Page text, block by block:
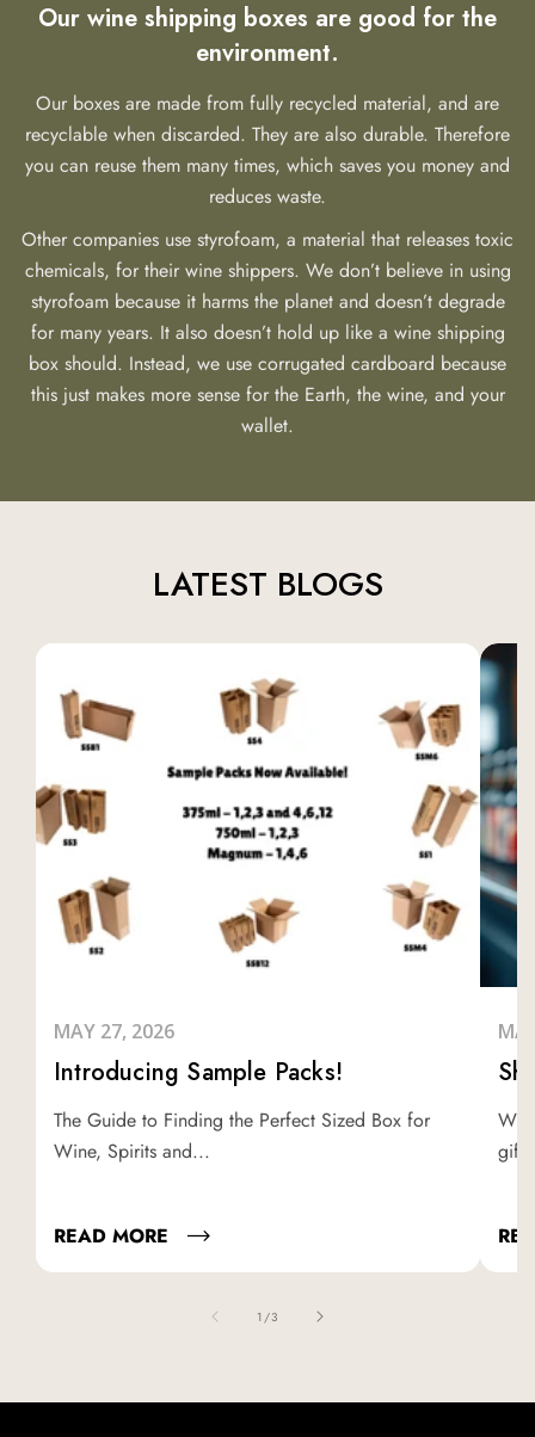
Our wine shipping boxes are good for the
environment.
Our boxes are made from fully recycled material, and are
recyclable when discarded. They are also durable. Therefore
you can reuse them many times, which saves you money and
reduces waste.
Other companies use styrofoam, a material that releases toxic
chemicals, for their wine shippers. We don’t believe in using
styrofoam because it harms the planet and doesn’t degrade
for many years. It also doesn’t hold up like a wine shipping
box should. Instead, we use corrugated cardboard because
this just makes more sense for the Earth, the wine, and your
wallet.
LATEST BLOGS
MAY 27, 2026
Introducing Sample Packs!
The Guide to Finding the Perfect Sized Box for
Wine, Spirits and...
READ MORE
1 /of
3